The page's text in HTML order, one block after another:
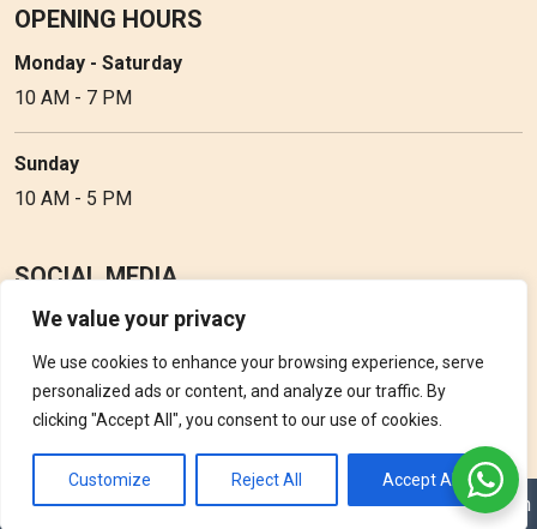
We value your privacy
We use cookies to enhance your browsing experience, serve
personalized ads or content, and analyze our traffic. By
clicking "Accept All", you consent to our use of cookies.
Customize Reject All Accept All
OPENING HOURS
Monday - Saturday
10 AM - 7 PM
Sunday
10 AM - 5 PM
SOCIAL MEDIA
Follow Perfume Gallery on social media and get the latest
updates, offers and discounts.
Copyright © 2026 Perfume Gallery • Solution byTriple D Vision